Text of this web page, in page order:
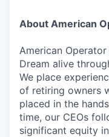
About American
American
Dream alive
We place
of retiring owners
placed in the
time, our CEOs
significant equity